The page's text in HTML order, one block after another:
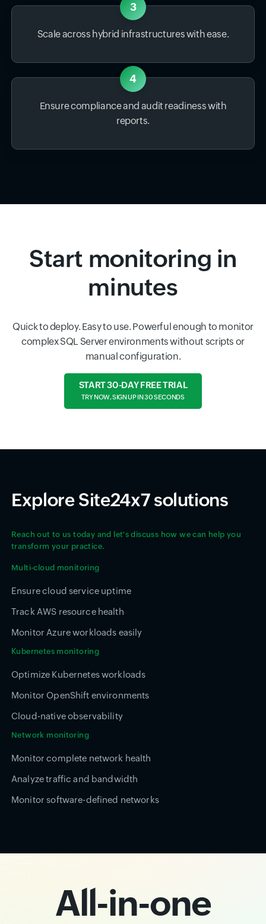
3
Scale across hybrid infrastructures with ease.
4
Ensure compliance and audit readiness with
reports.
Start monitoring in
minutes
Quick to deploy. Easy to use. Powerful enough to monitor
complex SQL Server environments without scripts or
manual configuration.
START 30-DAY FREE TRIAL
TRY NOW, SIGN UP IN 30 SECONDS
Explore Site24x7 solutions
Reach out to us today and let's discuss how we can help you
transform your practice.
Multi-cloud monitoring
Ensure cloud service uptime
Track AWS resource health
Monitor Azure workloads easily
Kubernetes monitoring
Optimize Kubernetes workloads
Monitor OpenShift environments
Cloud-native observability
Network monitoring
Monitor complete network health
Analyze traffic and bandwidth
Monitor software-defined networks
All-in-one